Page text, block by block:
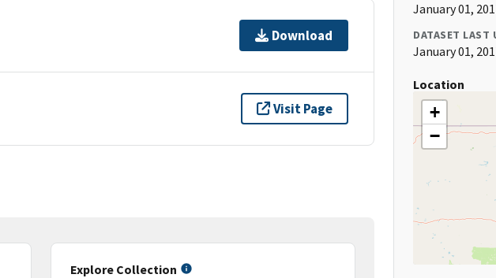
Download
Visit Page
Explore Collection
January 01,
DATASET LAST
January 01,
Location
+
−